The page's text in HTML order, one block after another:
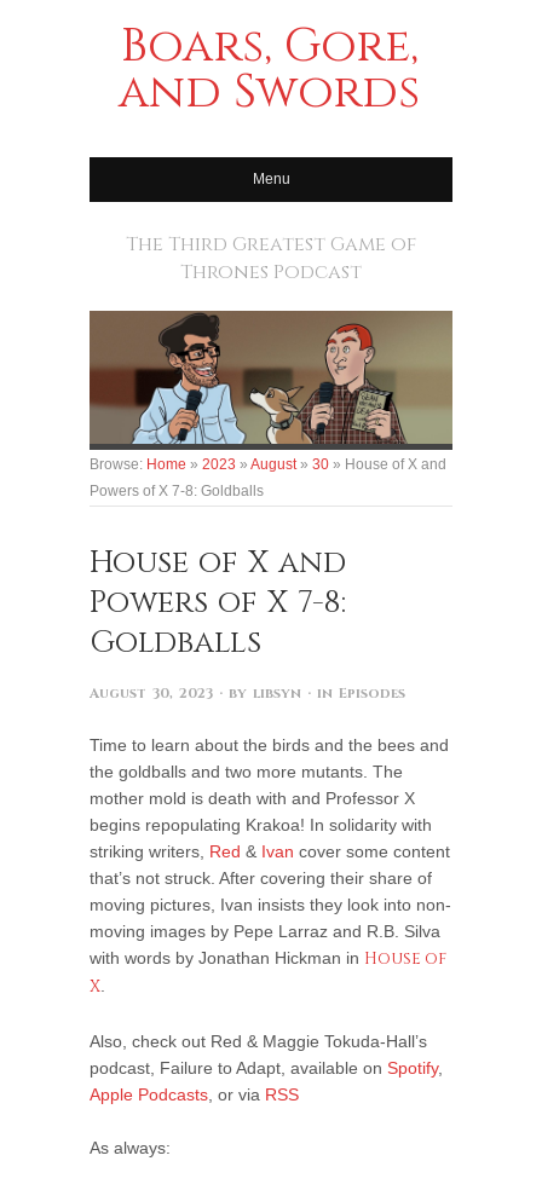
Boars, Gore,
and Swords
Menu
The Third Greatest Game of
Thrones Podcast
Browse: Home » 2023 » August » 30 » House of X and
Powers of X 7-8: Goldballs
House of X and
Powers of X 7-8:
Goldballs
August 30, 2023 · by libsyn · in Episodes
Time to learn about the birds and the bees and
the goldballs and two more mutants. The
mother mold is death with and Professor X
begins repopulating Krakoa! In solidarity with
striking writers, Red & Ivan cover some content
that’s not struck. After covering their share of
moving pictures, Ivan insists they look into non-
moving images by Pepe Larraz and R.B. Silva
with words by Jonathan Hickman in House of
X.
Also, check out Red & Maggie Tokuda-Hall’s
podcast, Failure to Adapt, available on Spotify,
Apple Podcasts , or via RSS
As always: